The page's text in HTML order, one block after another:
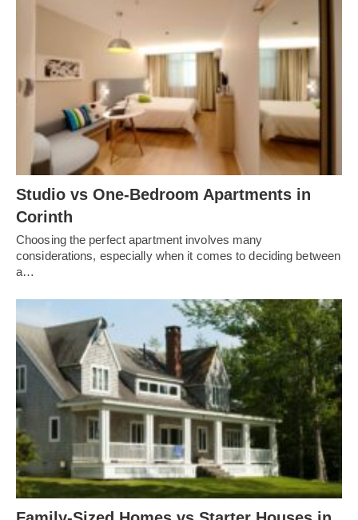
Studio vs One-Bedroom Apartments in
Corinth
Choosing the perfect apartment involves many
considerations, especially when it comes to deciding between
a…